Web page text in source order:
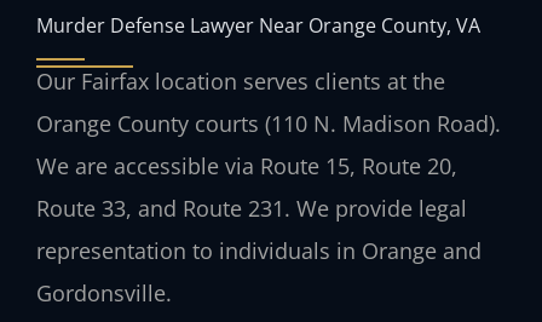
Murder Defense Lawyer Near Orange County, VA
Our Fairfax location serves clients at the
Orange County courts (110 N. Madison Road).
We are accessible via Route 15, Route 20,
Route 33, and Route 231. We provide legal
representation to individuals in Orange and
Gordonsville.